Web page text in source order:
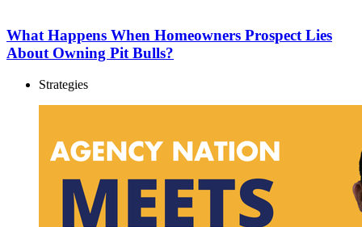
What Happens When Homeowners Prospect Lies
About Owning Pit Bulls?
Strategies